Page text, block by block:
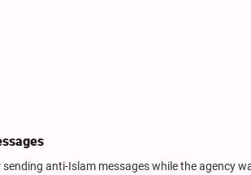
anti-Islam messages while the agency